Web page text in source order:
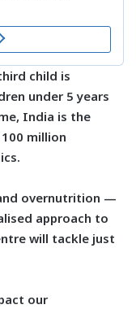
child is
under 5 years
India is the
100 million
.
overnutrition —
approach to
will tackle just
our